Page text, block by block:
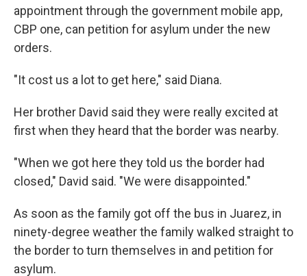
appointment through the government mobile app,
CBP one, can petition for asylum under the new
orders.
"It cost us a lot to get here," said Diana.
Her brother David said they were really excited at
first when they heard that the border was nearby.
"When we got here they told us the border had
closed," David said. "We were disappointed."
As soon as the family got off the bus in Juarez, in
ninety-degree weather the family walked straight to
the border to turn themselves in and petition for
asylum.